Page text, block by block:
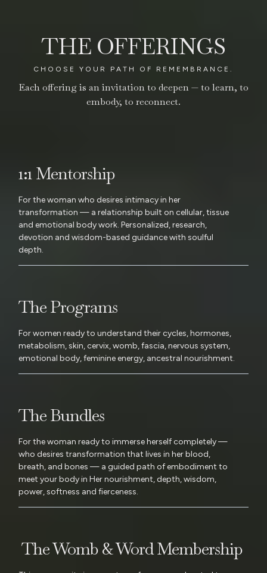
THE OFFERINGS
CHOOSE YOUR PATH OF REMEMBRANCE.
Each offering is an invitation to deepen — to learn, to
embody, to reconnect.
1:1 Mentorship
For the woman who desires intimacy in her
transformation — a relationship built on cellular, tissue
and emotional body work. Personalized, research,
devotion and wisdom-based guidance with soulful
depth.
The Programs
For women ready to understand their cycles, hormones,
metabolism, skin, cervix, womb, fascia, nervous system,
emotional body, feminine energy, ancestral nourishment.
The Bundles
For the woman ready to immerse herself completely —
who desires transformation that lives in her blood,
breath, and bones — a guided path of embodiment to
meet your body in Her nourishment, depth, wisdom,
power, softness and fierceness.
The Womb & Word Membership